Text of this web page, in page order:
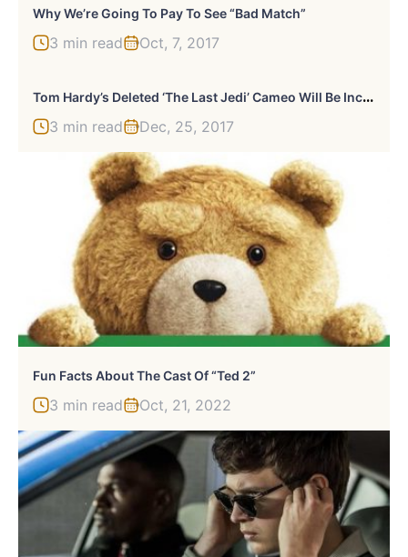
Why We’re Going To Pay To See “Bad Match”
3 min read Oct, 7, 2017
T
Om Hardy’s Deleted ‘The Last Jedi’ Cameo Will Be Included On The Blu-Ray Release
3 min read Dec, 25, 2017
Fun Facts About The Cast Of “Ted 2”
3 min read Oct, 21, 2022